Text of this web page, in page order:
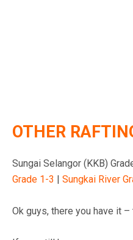
OTHER
Sungai Selangor (KKB)
Grade 1-3 | Sungkai River
Ok guys, there you have it